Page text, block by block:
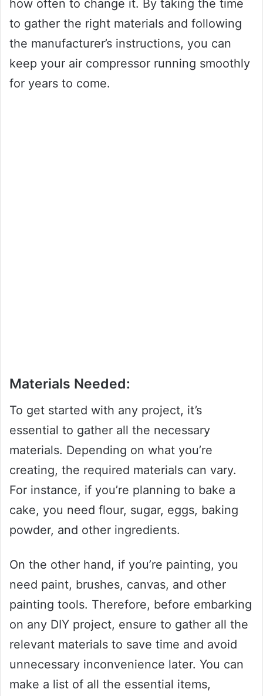
how often to change it. By taking the time
to gather the right materials and following
the manufacturer’s instructions, you can
keep your air compressor running smoothly
for years to come.
Materials Needed:
To get started with any project, it’s
essential to gather all the necessary
materials. Depending on what you’re
creating, the required materials can vary.
For instance, if you’re planning to bake a
cake, you need flour, sugar, eggs, baking
powder, and other ingredients.
On the other hand, if you’re painting, you
need paint, brushes, canvas, and other
painting tools. Therefore, before embarking
on any DIY project, ensure to gather all the
relevant materials to save time and avoid
unnecessary inconvenience later. You can
make a list of all the essential items,